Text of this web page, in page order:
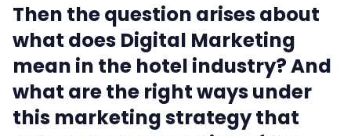
Then the question arises about
what does Digital Marketing
mean in the hotel industry? And
what are the right ways under
this marketing strategy that